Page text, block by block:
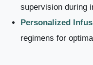
supervision during
Personalized
regimens for